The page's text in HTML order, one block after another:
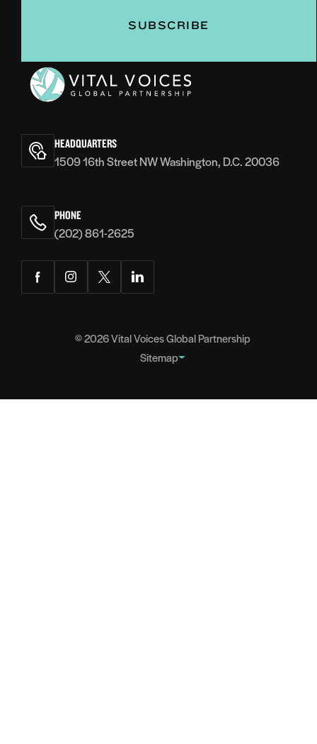
Voices
HEADQUARTERS
1509 16th Street NW Washington, D.C. 20036
PHONE
(202) 861-2625
FacebookInstagramTwitterLinkedIn
© 2026Vital Voices Global Partnership
Sitemap